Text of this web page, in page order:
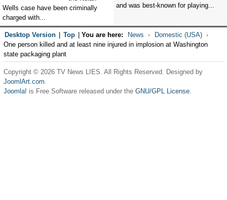
Wells case have been criminally
charged with...
and was best-known for playing...
Desktop Version Top You are here: News
Domestic (USA)
One person killed and at least nine injured in implosion at Washington
state packaging plant
Copyright © 2026 TV News LIES. All Rights Reserved. Designed by
JoomlArt.com.
Joomla! is Free Software released under the GNU/GPL License.